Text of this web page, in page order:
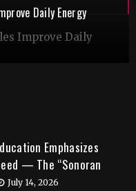
Daily Energy
Emphasizes
— The “Sonoran
It” Question
July 14, 2026